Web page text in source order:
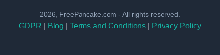
2026, FreePancake.com - All rights reserved.
GDPR Blog Terms and Conditions Privacy Policy